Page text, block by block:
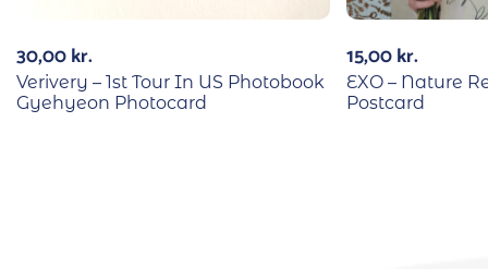
30,00kr.
Verivery – 1st Tour In US Photobook
Gyehyeon Photocard
15,00kr.
EXO – Nature
Postcard